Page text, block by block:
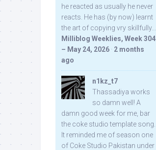
he reacted as usually he never
reacts. He has (by now) learnt
the art of copying vry skillfully...
Milliblog Weeklies, Week 304
– May 24, 2026 · 2 months
ago
n1kz_t7
Thassadiya works
so damn well! A
damn good week for me, bar
the coke studio template song.
It reminded me of season one
of Coke Studio Pakistan under